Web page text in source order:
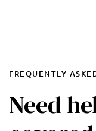
FREQUENTLY
Need